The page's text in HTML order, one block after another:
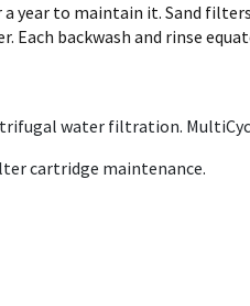
to maintain it. Sand
backwash and rinse
water filtration.
cartridge maintenance.